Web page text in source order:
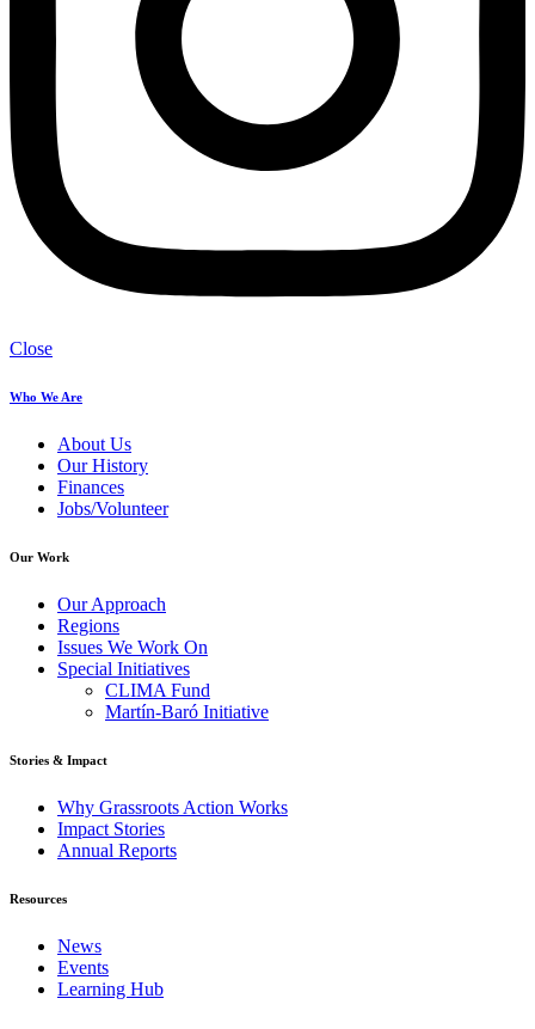
Close
Who We Are
About Us
Our History
Finances
Jobs/Volunteer
Our Work
Our Approach
Regions
Issues We Work On
Special Initiatives
CLIMA Fund
Martín-Baró Initiative
Stories & Impact
Why Grassroots Action Works
Impact Stories
Annual Reports
Resources
News
Events
Learning Hub